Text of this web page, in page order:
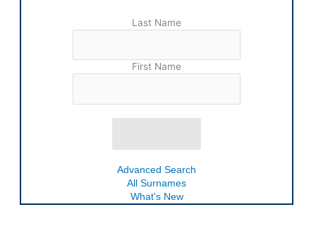
Last Name
First Name
Advanced Search
All Surnames
What's New